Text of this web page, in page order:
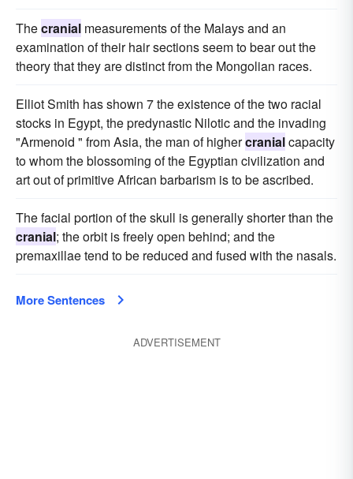
Thecranial measurements of the Malays and an
examination of their hair sections seem to bear out the
theory that they are distinct from the Mongolian races.
Elliot Smith has shown 7 the existence of the two racial
stocks in Egypt, the predynastic Nilotic and the invading
"Armenoid " from Asia, the man of highercranialcapacity
to whom the blossoming of the Egyptian civilization and
art out of primitive African barbarism is to be ascribed.
The facial portion of the skull is generally shorter than the
cranial; the orbit is freely open behind; and the
premaxillae tend to be reduced and fused with the nasals.
More Sentences
ADVERTISEMENT